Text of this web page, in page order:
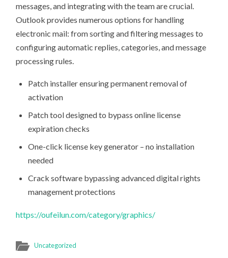
messages, and integrating with the team are crucial.
Outlook provides numerous options for handling
electronic mail: from sorting and filtering messages to
configuring automatic replies, categories, and message
processing rules.
Patch installer ensuring permanent removal of
activation
Patch tool designed to bypass online license
expiration checks
One-click license key generator – no installation
needed
Crack software bypassing advanced digital rights
management protections
https://oufeilun.com/category/graphics/
Uncategorized